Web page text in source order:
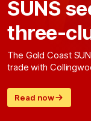
SUNS
three-
The Gold Coast
trade with
Read now